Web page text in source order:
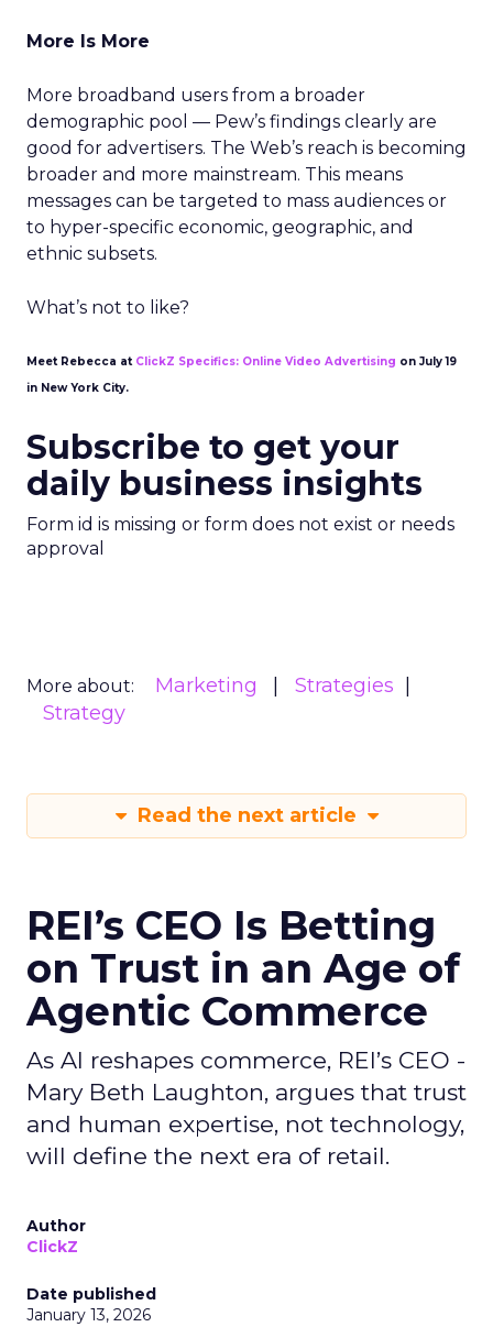
More Is More
More broadband users from a broader
demographic pool — Pew’s findings clearly are
good for advertisers. The Web’s reach is becoming
broader and more mainstream. This means
messages can be targeted to mass audiences or
to hyper-specific economic, geographic, and
ethnic subsets.
What’s not to like?
Meet Rebecca at ClickZ Specifics: Online Video Advertising on July 19
in New York City.
Subscribe to get your
daily business insights
Form id is missing or form does not exist or needs
approval
More about: Marketing
Strategies
Strategy
Read the next article
REI’s CEO Is Betting
on Trust in an Age of
Agentic Commerce
As AI reshapes commerce, REI’s CEO -
Mary Beth Laughton, argues that trust
and human expertise, not technology,
will define the next era of retail.
Author
ClickZ
Date published
January 13, 2026